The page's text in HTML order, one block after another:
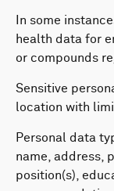
In some
health data for
or compounds
Sensitive
location with
Personal data
name, address,
position(s),